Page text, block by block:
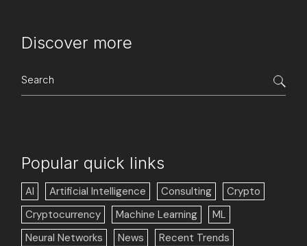
Discover more
Search
for:
Popular quick links
AI Artificial Intelligence Consulting
Crypto
Cryptocurrency
Machine Learning
ML
Neural Networks
News
Recent Trends